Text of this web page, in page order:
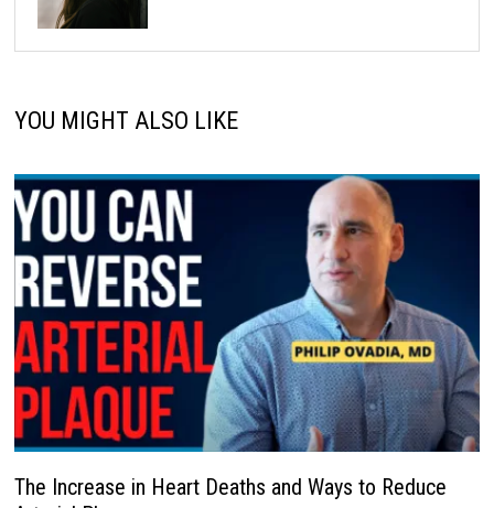
YOU MIGHT ALSO LIKE
The Increase in Heart Deaths and Ways to Reduce